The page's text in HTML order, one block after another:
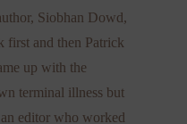
Siobhan Dowd,
first and then Patrick
up with the
terminal illness but
editor who worked